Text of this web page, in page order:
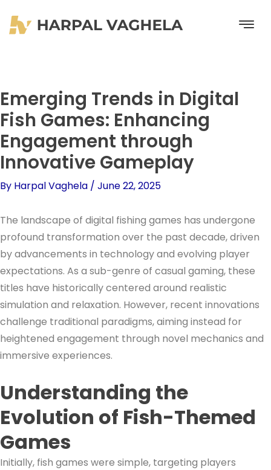
Emerging Trends in Digital
Fish Games: Enhancing
Engagement through
Innovative Gameplay
By Harpal Vaghela / June 22, 2025
The landscape of digital fishing games has undergone
profound transformation over the past decade, driven
by advancements in technology and evolving player
expectations. As a sub-genre of casual gaming, these
titles have historically centered around realistic
simulation and relaxation. However, recent innovations
challenge traditional paradigms, aiming instead for
heightened engagement through novel mechanics and
immersive experiences.
Understanding the
Evolution of Fish-Themed
Games
Initially, fish games were simple, targeting players